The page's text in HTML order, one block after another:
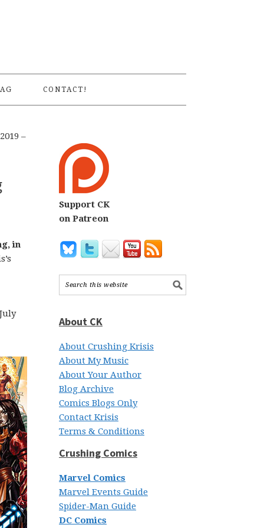
CONTACT!
–
in
Support CK
on Patreon
About CK
About Crushing Krisis
About My Music
About Your Author
Blog Archive
Comics Blogs Only
Contact Krisis
Terms & Conditions
Crushing Comics
Marvel Comics
Marvel Events Guide
Spider-Man Guide
DC Comics